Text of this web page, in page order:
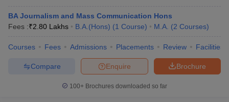
BA Journalism and Mass Communication Hons
Fees :₹2.80 Lakhs B.A.(Hons) (1 Course) M.A. (2 Courses)
Courses Fees Admissions Placements Review Facilities
Brochure
Enquire
Compare
100+ Brochures downloaded so far